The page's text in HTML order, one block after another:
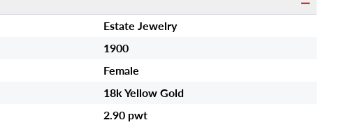
Estate Jewelry
1900
Female
18k Yellow Gold
2.90 pwt